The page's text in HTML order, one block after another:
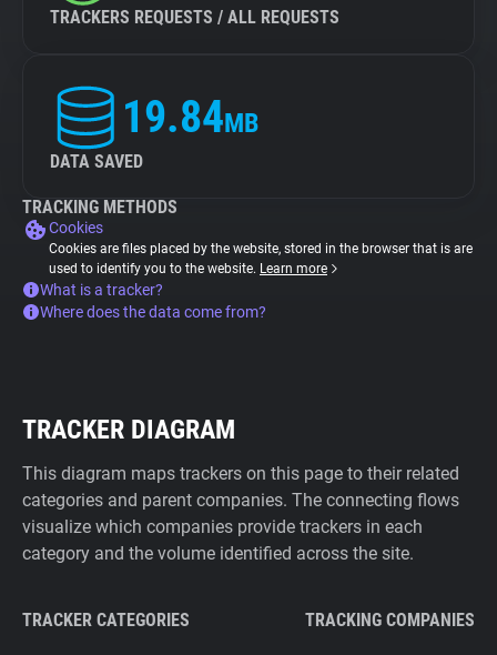
TRACKERS REQUESTS / ALL REQUESTS
19.84MB
DATA SAVED
TRACKING METHODS
Cookies
Cookies are files placed by the website, stored in the browser that is are
used to identify you to the website. Learn more
What is a tracker?
Where does the data come from?
TRACKER DIAGRAM
This diagram maps trackers on this page to their related
categories and parent companies. The connecting flows
visualize which companies provide trackers in each
category and the volume identified across the site.
TRACKER CATEGORIES TRACKING COMPANIES